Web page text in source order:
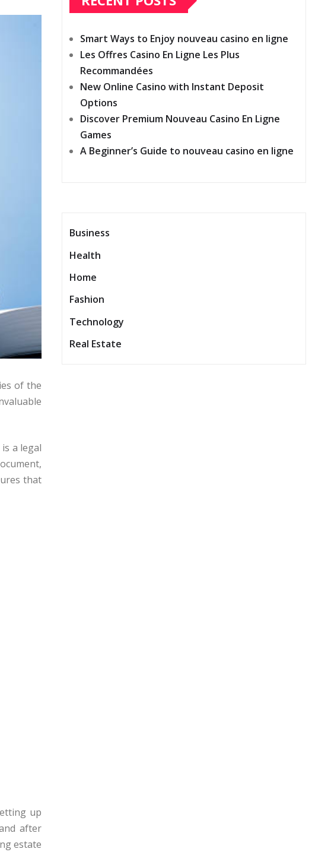
of the
a legal
that
up
after
estate
Smart Ways to Enjoy nouveau casino en ligne
Les Offres Casino En Ligne Les Plus
Recommandées
New Online Casino with Instant Deposit
Options
Discover Premium Nouveau Casino En Ligne
Games
A Beginner’s Guide to nouveau casino en ligne
Business
Health
Home
Fashion
Technology
Real Estate